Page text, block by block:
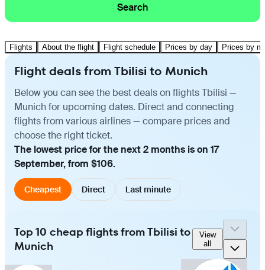
Search
Flights About the flight Flight schedule Prices by day Prices by
Flight deals from Tbilisi to Munich
Below you can see the best deals on flights Tbilisi —
Munich for upcoming dates. Direct and connecting
flights from various airlines — compare prices and
choose the right ticket.
The lowest price for the next 2 months is on 17
September, from $106.
Cheapest Direct Last minute
Top 10 cheap flights from Tbilisi to
Munich
View
all